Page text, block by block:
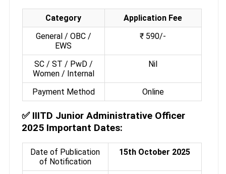
Category
Application Fee
General / OBC /
EWS
₹ 590/-
SC / ST / PwD /
Women / Internal
Nil
Payment Method Online
✅ IIITD Junior Administrative Officer
2025 Important Dates:
Date of Publication
of Notification
15th October 2025